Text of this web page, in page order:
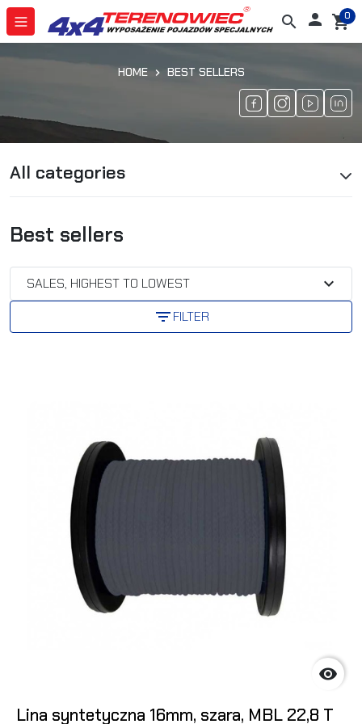
search  shopping_cart
0
HOME BEST SELLERS
All categories
Best sellers
SALES, HIGHEST TO LOWEST
expand_more
filter_listFILTER

Lina syntetyczna 16mm, szara, MBL 22,8 T